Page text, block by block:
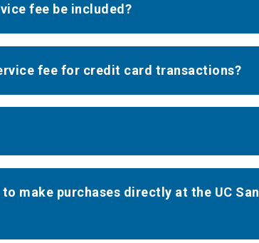
fee be included?
fee for credit card transactions?
make purchases directly at the UC San